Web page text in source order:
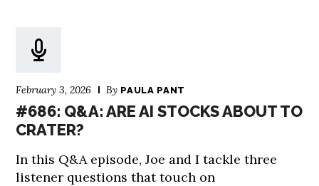
February 3, 2026 By PAULA PANT
#686: Q&A: ARE AI STOCKS ABOUT TO
CRATER?
In this Q&A episode, Joe and I tackle three
listener questions that touch on